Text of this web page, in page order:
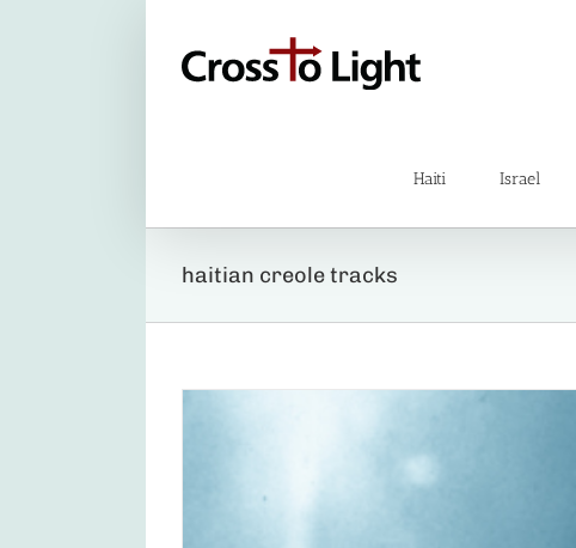
Haiti Israel
haitian creole tracks